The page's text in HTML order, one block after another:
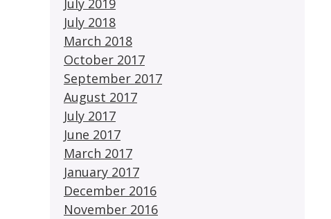
July 2019
July 2018
March 2018
October 2017
September 2017
August 2017
July 2017
June 2017
March 2017
January 2017
December 2016
November 2016